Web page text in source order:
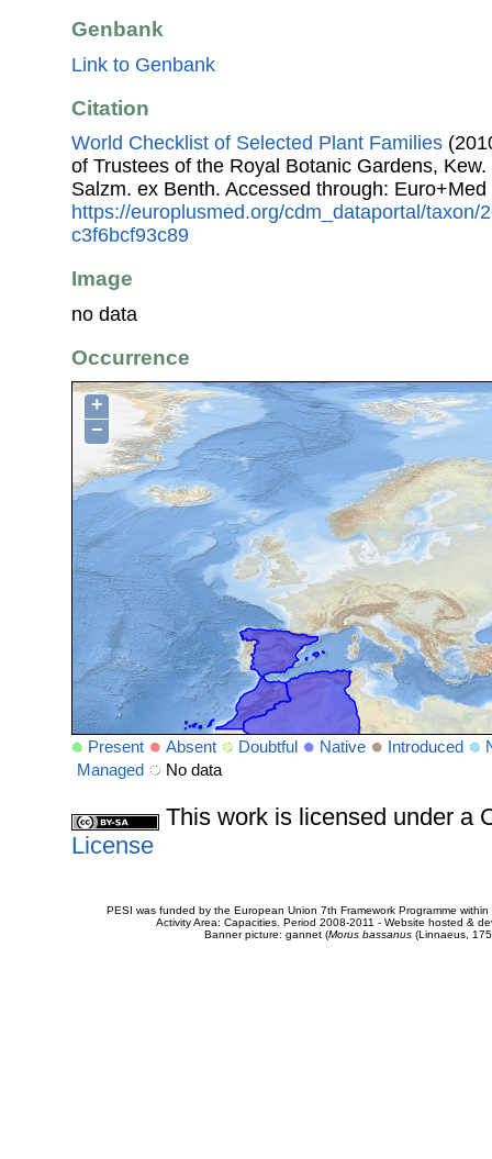
Genbank
Link to Genbank
Citation
World Checklist of Selected Plant Families
of Trustees of the Royal Botanic Gardens, Kew.
Salzm. ex Benth. Accessed through:
https://europlusmed.org/cdm_dataportal/taxon/
c3f6bcf93c89
Image
no data
Occurrence
+
−
Present Absent Doubtful Native Introduced
Managed
No data
This work is licensed under a
License
PESI was funded by the European Union 7th Framework Programme
Activity Area: Capacities. Period 2008-2011 - Website hosted &
Banner picture: gannet (Morus bassanus(Linnaeus,